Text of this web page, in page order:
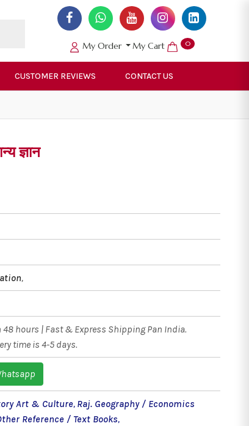
My Order My Cart 0
CUSTOMER REVIEWS CONTACT US
ज्ञान
,
hours | Fast & Express Shipping Pan India.
time is 4-5 days.
Art & Culture, Raj. Geography / Economics
Reference / Text Books,